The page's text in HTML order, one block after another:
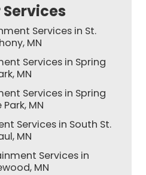
Services in St.
MN
Services in Spring
MN
Services in Spring
Park, MN
Services in South St.
MN
Services in
MN